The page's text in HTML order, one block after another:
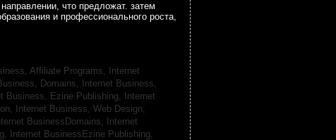
что предложат. затем
и профессионального роста,
Affiliate Programs,
Internet
Domains,
Internet Business,
Business, Ezine Publishing,
Internet
Internet Business, Web Design,
BusinessDomains,
Internet
Internet BusinessEzine Publishing,